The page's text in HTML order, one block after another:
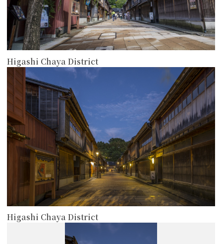
Higashi Chaya District
Higashi Chaya District
more